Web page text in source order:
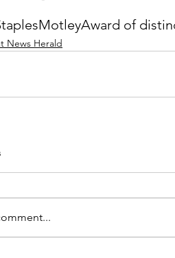
MotleyAward of
News Herald